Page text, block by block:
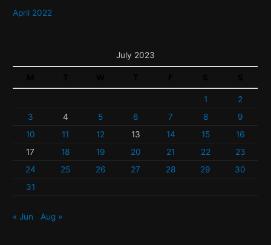
April 2022
July 2023
1
2
3
4 5 6 7 8
9
10
11 12 13 14 15
16
17
18 19 20 21 22
23
24
25 26 27 28 29
30
31
« Jun Aug »